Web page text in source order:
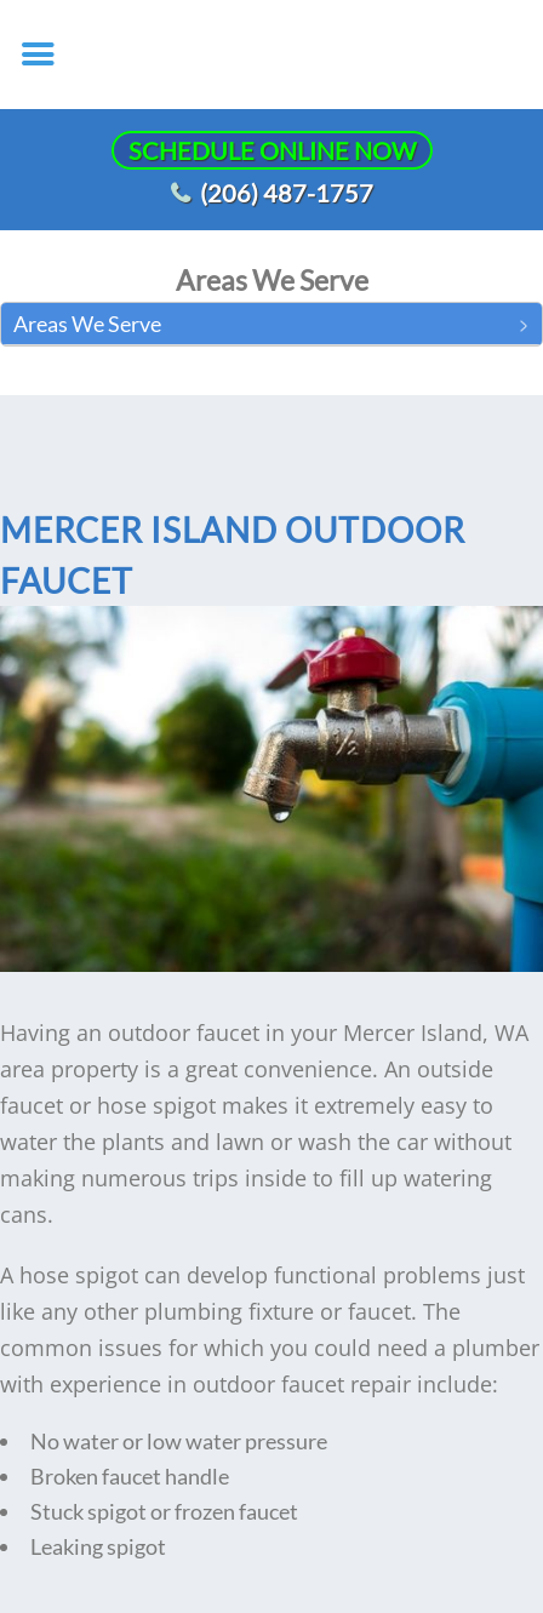
SCHEDULE ONLINE NOW
(206) 487-1757
Areas We Serve
Areas We Serve
MERCER ISLAND OUTDOOR
FAUCET
Having an outdoor faucet in your Mercer Island, WA
area property is a great convenience. An outside
faucet or hose spigot makes it extremely easy to
water the plants and lawn or wash the car without
making numerous trips inside to fill up watering
cans.
A hose spigot can develop functional problems just
like any other plumbing fixture or faucet. The
common issues for which you could need a plumber
with experience in outdoor faucet repair include:
No water or low water pressure
Broken faucet handle
Stuck spigot or frozen faucet
Leaking spigot